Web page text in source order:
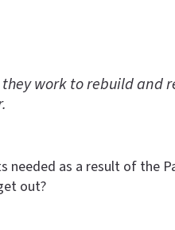
work to rebuild and
needed as a result of the
out?